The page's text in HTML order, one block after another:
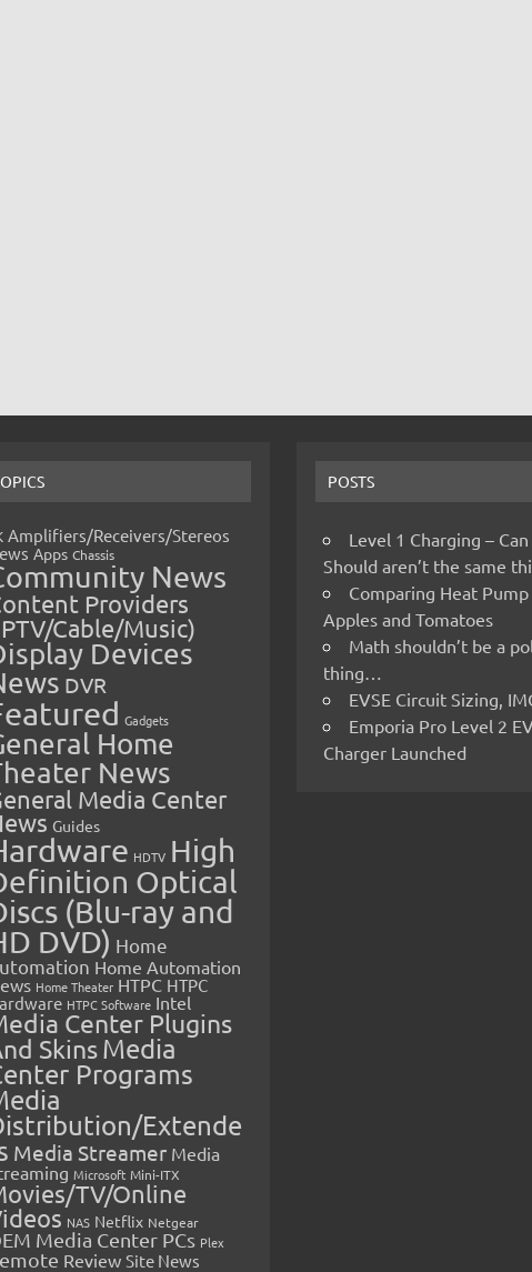
Amplifiers/Receivers/Stereos
Apps Chassis
News
Providers
Cable/Music)
Devices
DVR
Gadgets
Home
News
Media Center
Guides
HDTV High
Optical
(Blu-ray and
DVD) Home
Home Automation
Home Theater HTPC HTPC
HTPC Software Intel
Center Plugins
SkinsMedia
Programs
Extende
Media Streamer Media
Microsoft Mini-ITX
TV/Online
NAS Netflix Netgear
Media Center PCs Plex
Review Site News
POSTS
Level 1 Charging –
Should aren’t the same
Comparing Heat Pump
Apples and Tomatoes
Math shouldn’t be a
thing…
EVSE Circuit Sizing,
Emporia Pro Level 2
Charger Launched